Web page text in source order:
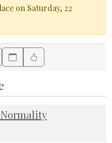
on Saturday, 22